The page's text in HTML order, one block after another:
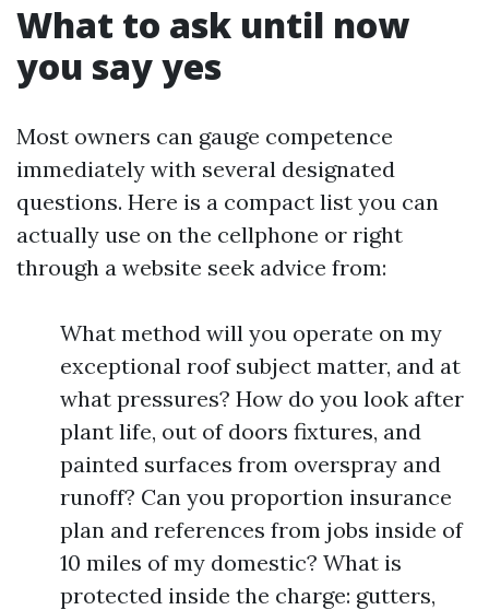
What to ask until now
you say yes
Most owners can gauge competence
immediately with several designated
questions. Here is a compact list you can
actually use on the cellphone or right
through a website seek advice from:
What method will you operate on my
exceptional roof subject matter, and at
what pressures? How do you look after
plant life, out of doors fixtures, and
painted surfaces from overspray and
runoff? Can you proportion insurance
plan and references from jobs inside of
10 miles of my domestic? What is
protected inside the charge: gutters,